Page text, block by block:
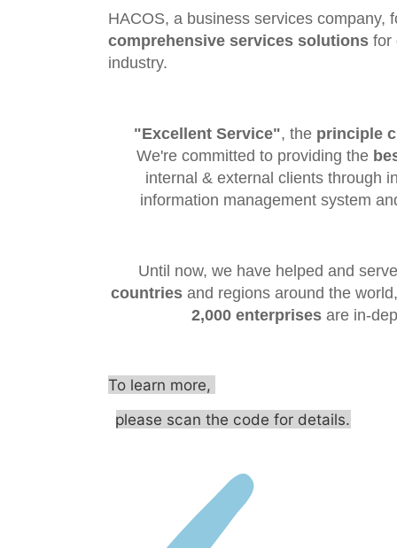
HACOS, a business services company,
comprehensive services solutions for
industry.
"Excellent Service", the principle
We're committed to providing the
internal & external clients through
information management system
Until now, we have helped and
countries and regions around the
2,000 enterprises are in-
To learn more,
please scan the code for details.